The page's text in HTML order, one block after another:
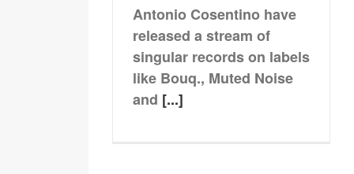
Antonio Cosentino have
released a stream of
singular records on labels
like Bouq., Muted Noise
and [...]